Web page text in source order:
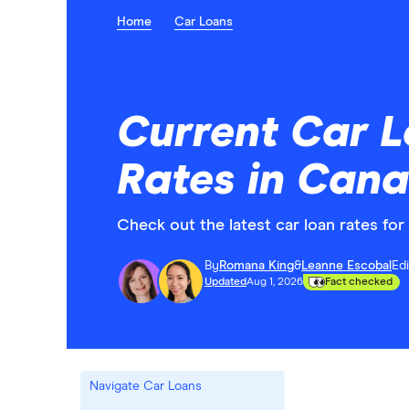
Home Car Loans
Current Car
Rates in
Check out the latest car loan rates
By Romana King&Leanne Escobal
UpdatedAug 1, 2026 Fact checked
Navigate Car Loans